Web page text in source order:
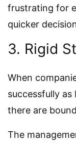
frustrating for
quicker
3. Rigid
When
successfully
there are
The